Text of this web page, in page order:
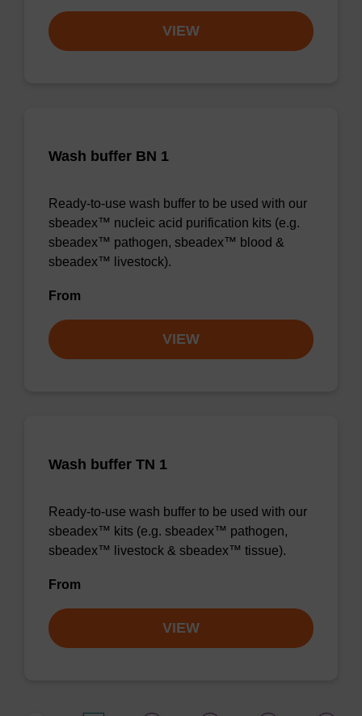
VIEW
Wash buffer BN 1
Ready-to-use wash buffer to be used with our
sbeadex™ nucleic acid purification kits (e.g.
sbeadex™ pathogen, sbeadex™ blood &
sbeadex™ livestock).
From
VIEW
Wash buffer TN 1
Ready-to-use wash buffer to be used with our
sbeadex™ kits (e.g. sbeadex™ pathogen,
sbeadex™ livestock & sbeadex™ tissue).
From
VIEW